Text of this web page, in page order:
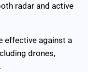
radar and active
effective against a
drones,